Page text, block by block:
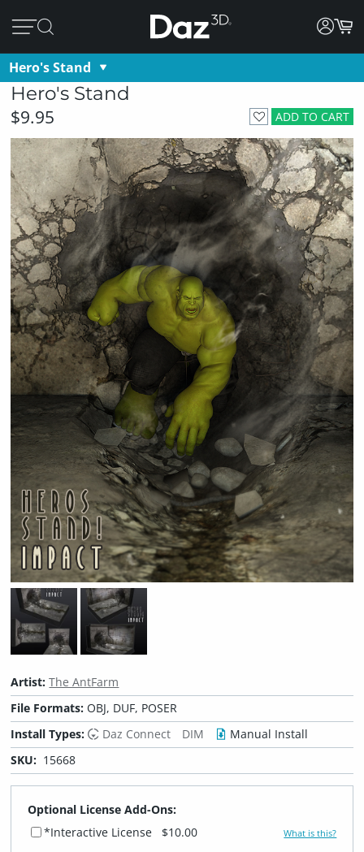
Hero's Stand
Hero's Stand
ADD TO CART
$9.95
Artist:The AntFarm
File Formats:OBJ, DUF, POSER
Install Types:
Daz Connect DIM
Manual Install
SKU: 15668
Optional License Add-Ons:
*Interactive License
$10.00 What is this?